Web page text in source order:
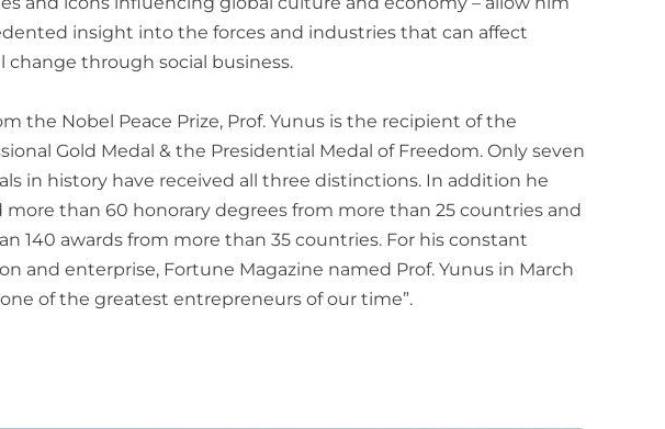
insight into the forces and industries that can affect
change through social business.
the Nobel Peace Prize, Prof. Yunus is the recipient of the
Gold Medal & the Presidential Medal of Freedom. Only seven
in history have received all three distinctions. In addition he
more than 60 honorary degrees from more than 25 countries and
140 awards from more than 35 countries. For his constant
and enterprise, Fortune Magazine named Prof. Yunus in March
of the greatest entrepreneurs of our time”.